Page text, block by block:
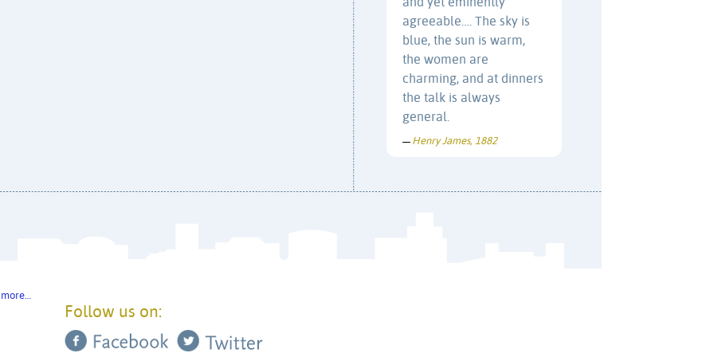
and yet eminently
agreeable…. The sky is
blue, the sun is warm,
the women are
charming, and at dinners
the talk is always
general.
— Henry James, 1882
more…
Follow us on: